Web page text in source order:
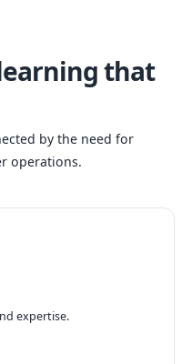
that
by the need for
operations.
expertise.